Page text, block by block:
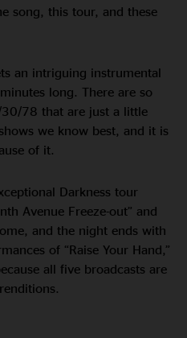
song, this tour, and these
an intriguing instrumental
long. There are so
78 that are just a little
we know best, and it is
of it.
Darkness tour
Avenue Freeze-out” and
and the night ends with
of “Raise Your Hand,”
all five broadcasts are